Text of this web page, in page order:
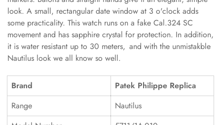
look. A small, rectangular date window at 3 o'clock adds
some practicality. This watch runs on a fake Cal.324 SC
movement and has sapphire crystal for protection. In addition,
it is water resistant up to 30 meters, and with the unmistakble
Nautilus look we all know so well.
Brand
Patek Philippe Replica
Range
Nautilus